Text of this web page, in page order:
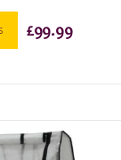
£99.99